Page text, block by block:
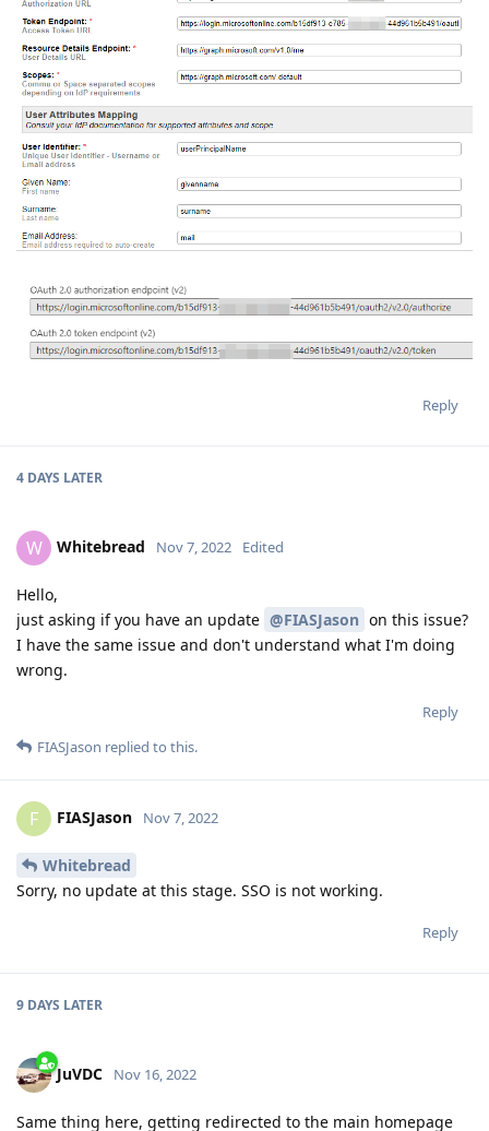
Reply
4 DAYS LATER
W Whitebread Nov 7, 2022 Edited
Hello,
just asking if you have an update @FIASJason on this issue?
I have the same issue and don't understand what I'm doing
wrong.
Reply
FIASJason replied to this.
F FIASJason Nov 7, 2022
Whitebread
Sorry, no update at this stage. SSO is not working.
Reply
9 DAYS LATER
JuVDC Nov 16, 2022
Same thing here, getting redirected to the main homepage